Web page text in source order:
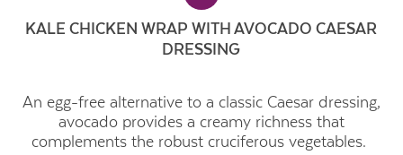
KALE CHICKEN WRAP WITH AVOCADO CAESAR
DRESSING
An egg-free alternative to a classic Caesar dressing,
avocado provides a creamy richness that
complements the robust cruciferous vegetables.